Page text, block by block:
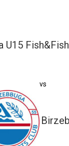
U15 Fish&Fish
vs